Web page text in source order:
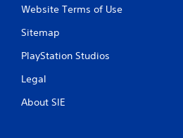
Website Terms of Use
Sitemap
PlayStation Studios
Legal
About SIE